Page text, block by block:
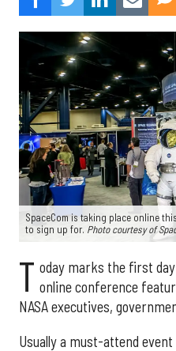
SpaceCom is taking place online
to sign up for. Photo courtesy of
T oday marks the first
online conference
NASA executives,
Usually a must-attend